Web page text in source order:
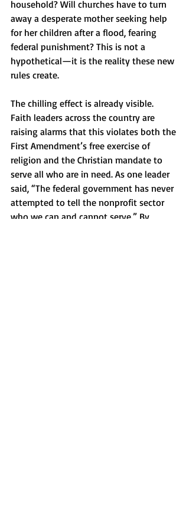
household? Will churches have to turn
away a desperate mother seeking help
for her children after a flood, fearing
federal punishment? This is not a
hypothetical—it is the reality these new
rules create.
The chilling effect is already visible.
Faith leaders across the country are
raising alarms that this violates both the
First Amendment’s free exercise of
religion and the Christian mandate to
serve all who are in need. As one leader
said, “The federal government has never
attempted to tell the nonprofit sector
who we can and cannot serve.” By